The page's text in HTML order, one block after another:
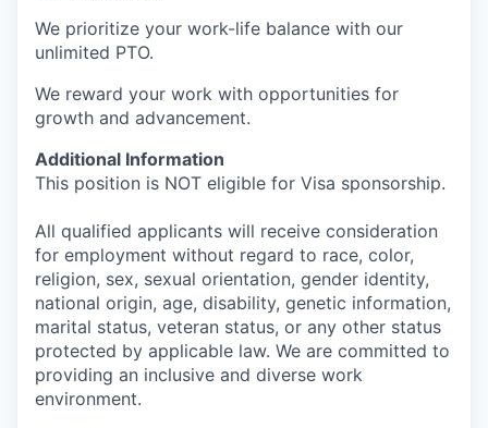
We prioritize your work-life balance with our
unlimited PTO.
We reward your work with opportunities for
growth and advancement.
Additional Information
This position is NOT eligible for Visa sponsorship.
All qualified applicants will receive consideration
for employment without regard to race, color,
religion, sex, sexual orientation, gender identity,
national origin, age, disability, genetic information,
marital status, veteran status, or any other status
protected by applicable law. We are committed to
providing an inclusive and diverse work
environment.